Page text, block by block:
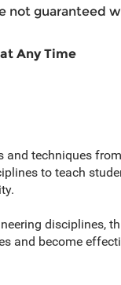
not guaranteed
Any Time
techniques
to teach
disciplines,
and become